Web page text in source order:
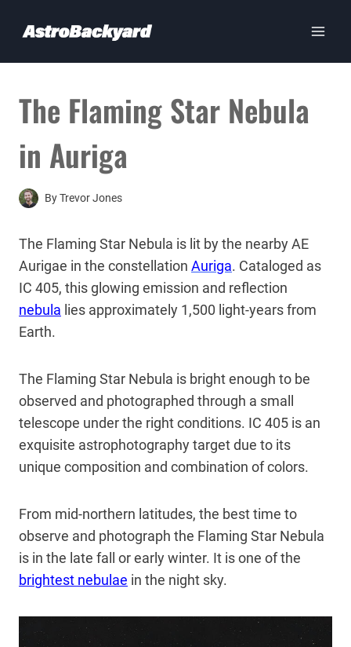
The Flaming Star Nebula
in Auriga
ByTrevor Jones
The Flaming Star Nebula is lit by the nearby AE
Aurigae in the constellation Auriga. Cataloged as
IC 405, this glowing emission and reflection
nebula lies approximately 1,500 light-years from
Earth.
The Flaming Star Nebula is bright enough to be
observed and photographed through a small
telescope under the right conditions. IC 405 is an
exquisite astrophotography target due to its
unique composition and combination of colors.
From mid-northern latitudes, the best time to
observe and photograph the Flaming Star Nebula
is in the late fall or early winter. It is one of the
brightest nebulae in the night sky.